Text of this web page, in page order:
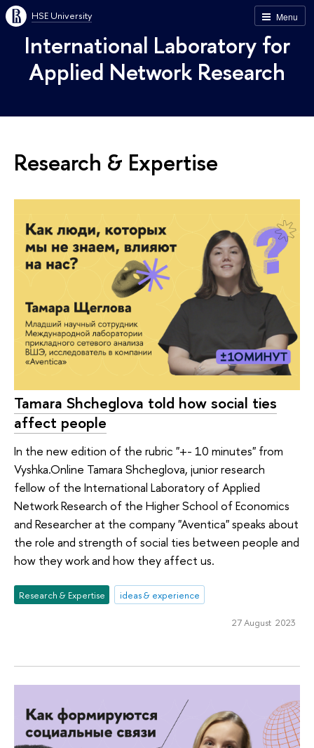
Menu
HSE University
International Laboratory for
Applied Network Research
Research & Expertise
Tamara Shcheglova told how social ties
affect people
In the new edition of the rubric "+- 10 minutes" from
Vyshka.Online Tamara Shcheglova, junior research
fellow of the International Laboratory of Applied
Network Research of the Higher School of Economics
and Researcher at the company "Aventica" speaks about
the role and strength of social ties between people and
how they work and how they affect us.
Research & Expertise ideas & experience
27 August 2023